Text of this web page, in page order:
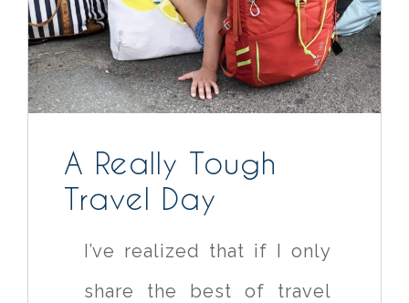
A Really Tough
Travel Day
I’ve realized that if I only
share the best of travel